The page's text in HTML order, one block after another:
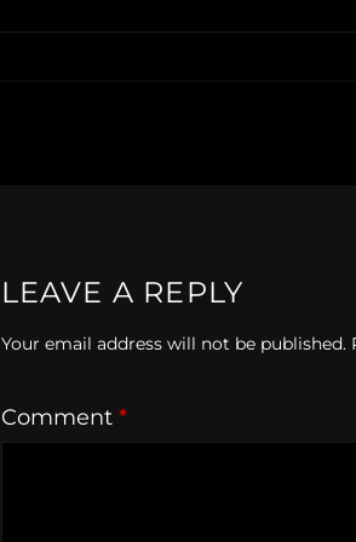
LEAVE A REPLY
Your email address will not be published.
Comment *